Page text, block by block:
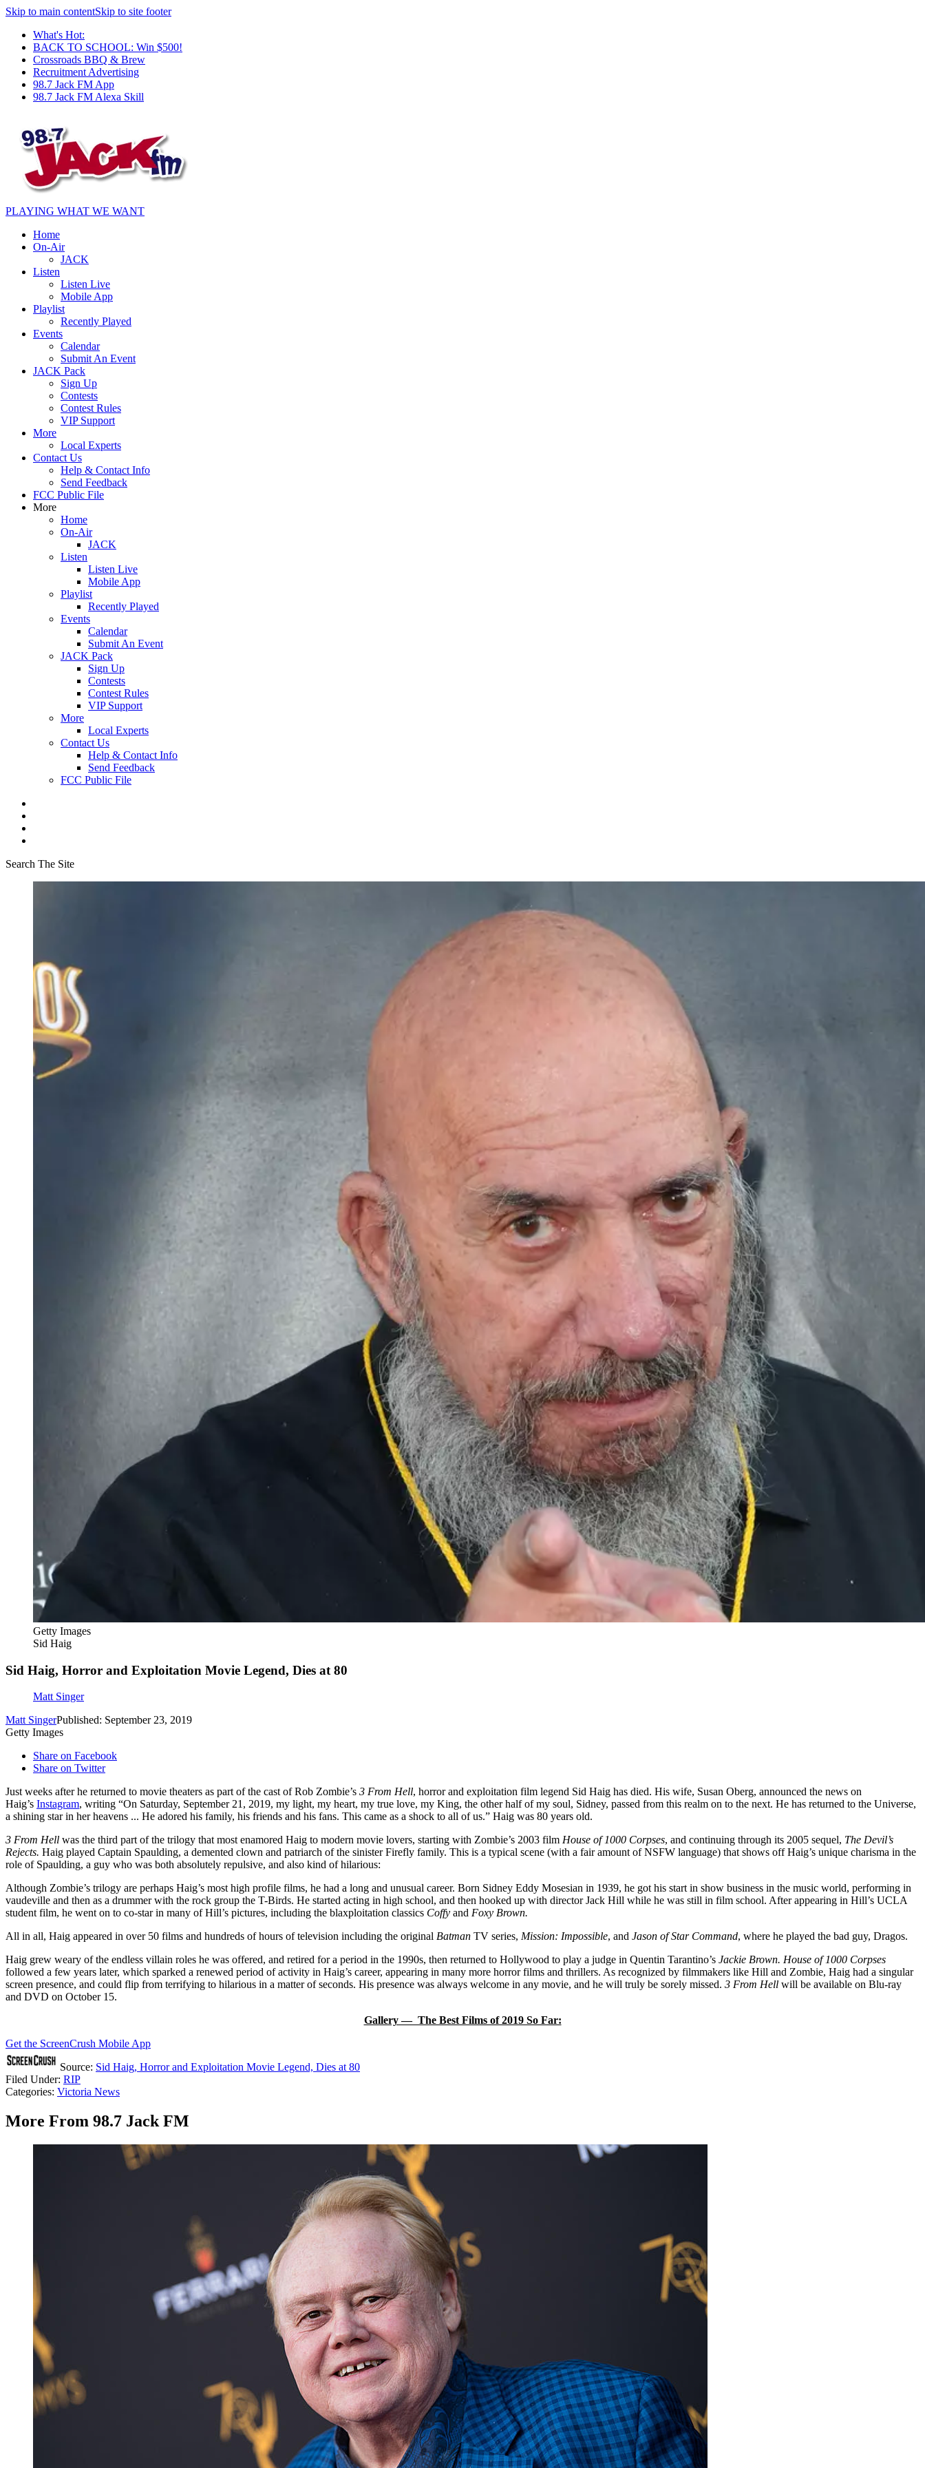
Skip to main contentSkip to site footer
What's Hot:
BACK TO SCHOOL: Win $500!
Crossroads BBQ & Brew
Recruitment Advertising
98.7 Jack FM App
98.7 Jack FM Alexa Skill
PLAYING WHAT WE WANT
Home
On-Air
JACK
Listen
Listen Live
Mobile App
Playlist
Recently Played
Events
Calendar
Submit An Event
JACK Pack
Sign Up
Contests
Contest Rules
VIP Support
More
Local Experts
Contact Us
Help & Contact Info
Send Feedback
FCC Public File
More
Home
On-Air
JACK
Listen
Listen Live
Mobile App
Playlist
Recently Played
Events
Calendar
Submit An Event
JACK Pack
Sign Up
Contests
Contest Rules
VIP Support
More
Local Experts
Contact Us
Help & Contact Info
Send Feedback
FCC Public File
Search The Site
Getty Images
Sid Haig
Sid Haig, Horror and Exploitation Movie Legend, Dies at 80
Matt Singer
Matt SingerPublished: September 23, 2019
Getty Images
Share on Facebook
Share on Twitter
Just weeks after he returned to movie theaters as part of the cast of Rob Zombie’s 3 From Hell, horror and exploitation film legend Sid Haig has died. His wife, Susan Oberg, announced the news on
Haig’s Instagram, writing “On Saturday, September 21, 2019, my light, my heart, my true love, my King, the other half of my soul, Sidney, passed from this realm on to the next. He has returned to the Universe,
a shining star in her heavens ... He adored his family, his friends and his fans. This came as a shock to all of us.” Haig was 80 years old.
3 From Hell was the third part of the trilogy that most enamored Haig to modern movie lovers, starting with Zombie’s 2003 film House of 1000 Corpses, and continuing through its 2005 sequel, The Devil’s
Rejects. Haig played Captain Spaulding, a demented clown and patriarch of the sinister Firefly family. This is a typical scene (with a fair amount of NSFW language) that shows off Haig’s unique charisma in the
role of Spaulding, a guy who was both absolutely repulsive, and also kind of hilarious:
Although Zombie’s trilogy are perhaps Haig’s most high profile films, he had a long and unusual career. Born Sidney Eddy Mosesian in 1939, he got his start in show business in the music world, performing in
vaudeville and then as a drummer with the rock group the T-Birds. He started acting in high school, and then hooked up with director Jack Hill while he was still in film school. After appearing in Hill’s UCLA
student film, he went on to co-star in many of Hill’s pictures, including the blaxploitation classics Coffy and Foxy Brown.
All in all, Haig appeared in over 50 films and hundreds of hours of television including the original Batman TV series, Mission: Impossible, and Jason of Star Command, where he played the bad guy, Dragos.
Haig grew weary of the endless villain roles he was offered, and retired for a period in the 1990s, then returned to Hollywood to play a judge in Quentin Tarantino’s Jackie Brown. House of 1000 Corpses
followed a few years later, which sparked a renewed period of activity in Haig’s career, appearing in many more horror films and thrillers. As recognized by filmmakers like Hill and Zombie, Haig had a singular
screen presence, and could flip from terrifying to hilarious in a matter of seconds. His presence was always welcome in any movie, and he will truly be sorely missed. 3 From Hell will be available on Blu-ray
and DVD on October 15.
Gallery — The Best Films of 2019 So Far:
Get the ScreenCrush Mobile App
Source: Sid Haig, Horror and Exploitation Movie Legend, Dies at 80
Filed Under: RIP
Categories: Victoria News
More From 98.7 Jack FM